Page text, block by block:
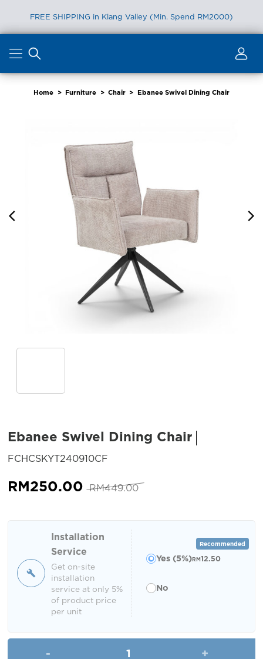
FREE SHIPPING in Klang Valley (Min. Spend RM2000)
content
Home > Furniture > Chair > Ebanee Swivel Dining Chair
Ebanee Swivel Dining Chair
FCHCSKYT240910CF
RM449.00 Original
RM250.00 Current
Installation
Service
Get on-site
installation
service at only 5%
of product price
per unit
Yes (5%)
Recommended
RM12.50
No